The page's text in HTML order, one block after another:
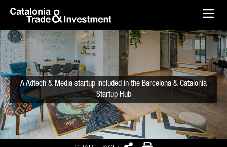
Skip to Main Content
A Adtech & Media startup included in the Barcelona & Catalonia
Startup Hub